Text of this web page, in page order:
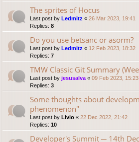
The sprites of Hocus
Last post by Ledmitz « 26 Mar 2023, 19:41
Replies: 8
Do you use betsanc or asorm?
Last post by Ledmitz « 12 Feb 2023, 18:32
Replies: 7
TMW Classic Git Summary
Last post by jesusalva « 09 Feb 2023, 15:23
Replies: 3
Some thoughts about
phenomenon"
Last post by Livio « 22 Dec 2022, 21:42
Replies: 10
Developer's Summit ─ 14th